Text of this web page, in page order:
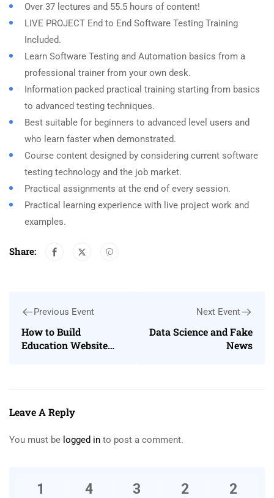
Over 37 lectures and 55.5 hours of content!
LIVE PROJECT End to End Software Testing Training
Included.
Learn Software Testing and Automation basics from a
professional trainer from your own desk.
Information packed practical training starting from basics
to advanced testing techniques.
Best suitable for beginners to advanced level users and
who learn faster when demonstrated.
Course content designed by considering current software
testing technology and the job market.
Practical assignments at the end of every session.
Practical learning experience with live project work and
examples.
Share:
Previous Event
How to Build
Education Website
Next Event
Data Science and Fake
News
Leave A Reply
You must be logged in to post a comment.
1 4 3 2 2